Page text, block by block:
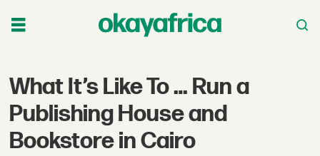
What It’s Like To … Run a
Publishing House and
Bookstore in Cairo